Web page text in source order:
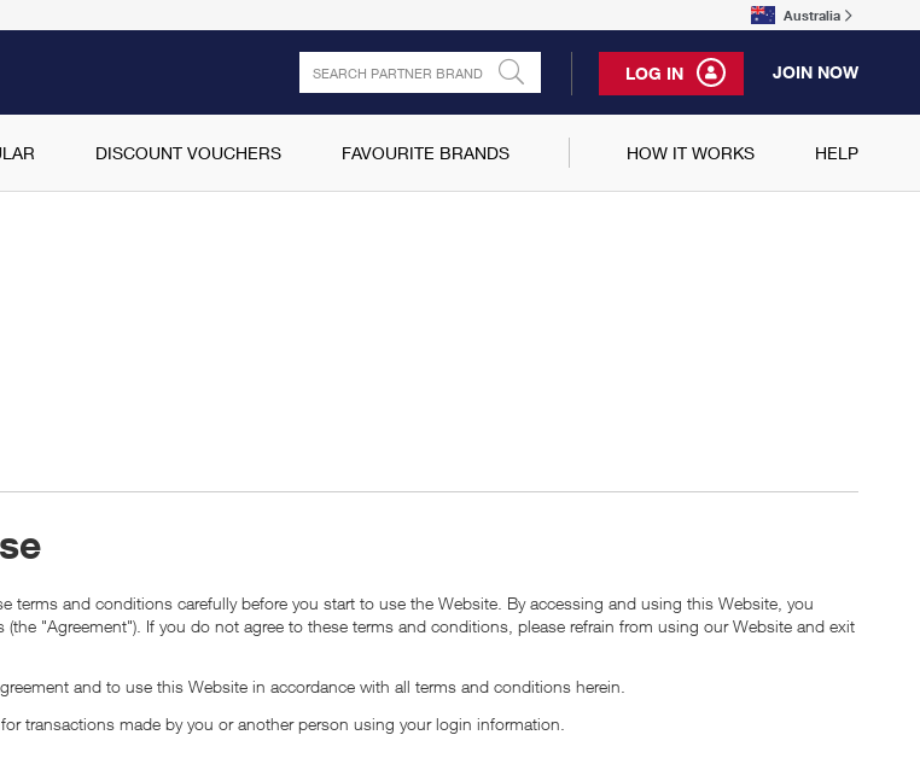
Australia
Search LOG IN JOIN NOW
DISCOUNT VOUCHERS FAVOURITE BRANDS HELP
HOW IT WORKS
terms and conditions carefully before you start to use the Website. By accessing and using this Website, you
"Agreement"). If you do not agree to these terms and conditions, please refrain from using our Website and exit
and to use this Website in accordance with all terms and conditions herein.
transactions made by you or another person using your login information.